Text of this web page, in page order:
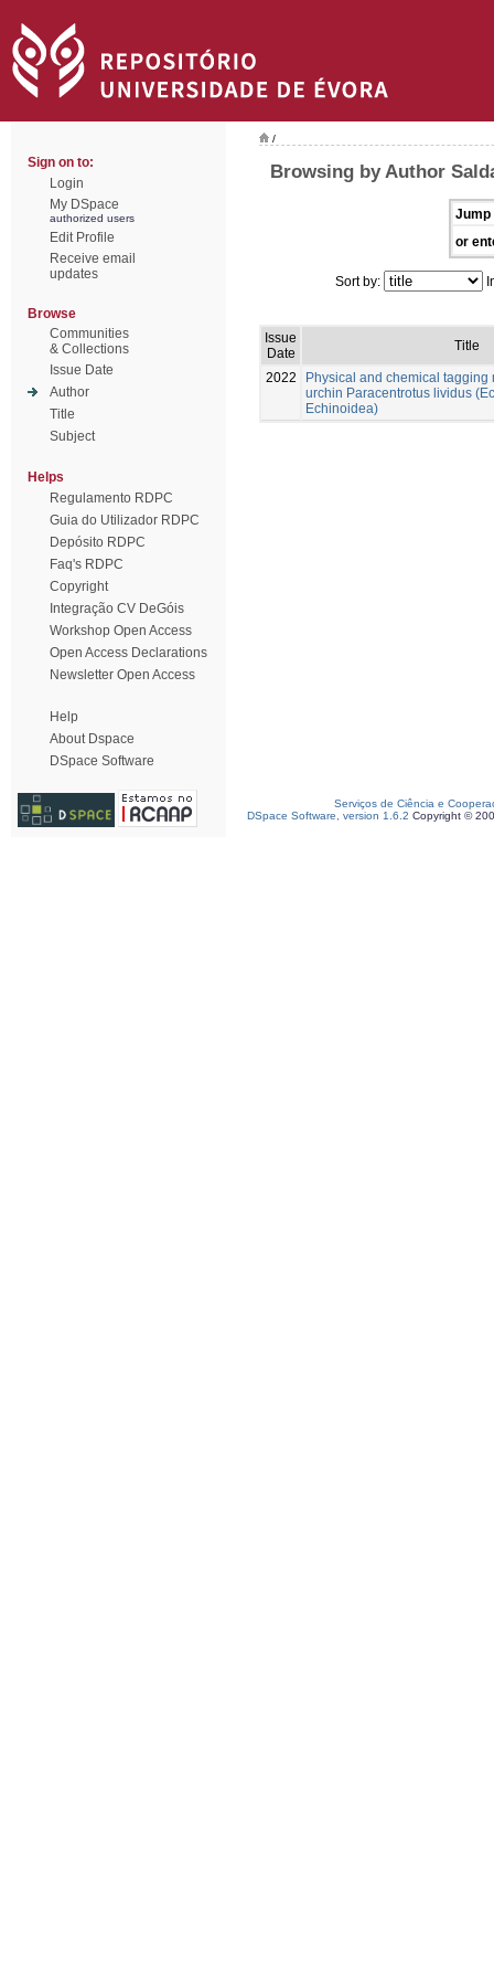
Sign on to:
Login
My DSpace
authorized users
Edit Profile
Receive email
updates
Browse
Communities
& Collections
Issue Date
Author
Title
Subject
Helps
Regulamento RDPC
Guia do Utilizador RDPC
Depósito RDPC
Faq's RDPC
Copyright
Integração CV DeGóis
Workshop Open Access
Open Access Declarations
Newsletter Open Access
Help
About Dspace
DSpace Software
/
Browsing by Author
Jump
or
Sort by:
Issue
Date
Title
2022
Physical and chemical tagging
urchin Paracentrotus lividus
Echinoidea)
Serviços de Ciência e
DSpace Software, version 1.6.2 Copyright ©